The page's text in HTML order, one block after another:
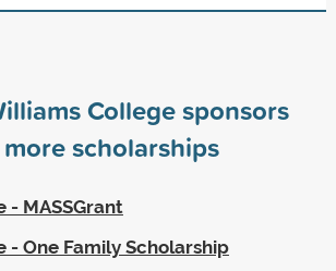
College sponsors
more scholarships
- MASSGrant
- One Family Scholarship